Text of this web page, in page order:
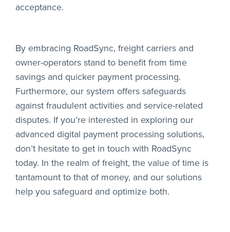
acceptance.
By embracing RoadSync, freight carriers and
owner-operators stand to benefit from time
savings and quicker payment processing.
Furthermore, our system offers safeguards
against fraudulent activities and service-related
disputes. If you’re interested in exploring our
advanced digital payment processing solutions,
don’t hesitate to get in touch with RoadSync
today. In the realm of freight, the value of time is
tantamount to that of money, and our solutions
help you safeguard and optimize both.